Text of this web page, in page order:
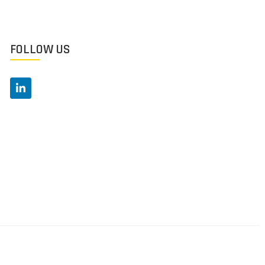
FOLLOW US